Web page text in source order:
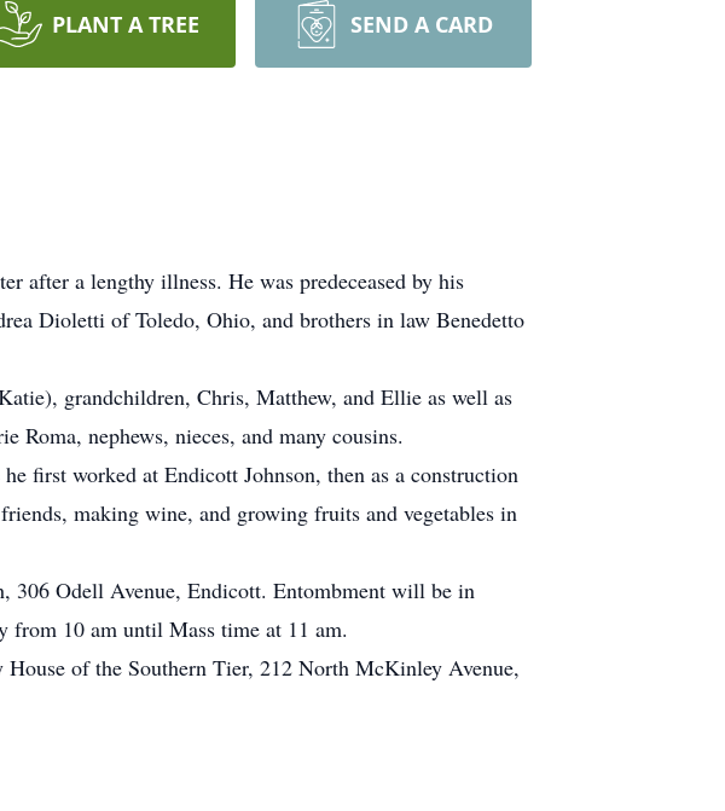
PLANT A TREE SEND A CARD
after a lengthy illness. He was predeceased by his
Dioletti of Toledo, Ohio, and brothers in law Benedetto
grandchildren, Chris, Matthew, and Ellie as well as
Roma, nephews, nieces, and many cousins.
first worked at Endicott Johnson, then as a construction
making wine, and growing fruits and vegetables in
306 Odell Avenue, Endicott. Entombment will be in
from 10 am until Mass time at 11 am.
of the Southern Tier, 212 North McKinley Avenue,